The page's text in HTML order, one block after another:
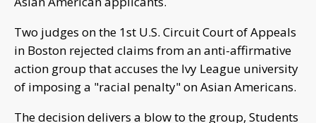
Two judges on the 1st U.S. Circuit Court of Appeals
in Boston rejected claims from an anti-affirmative
action group that accuses the Ivy League university
of imposing a "racial penalty" on Asian Americans.
The decision delivers a blow to the group, Students